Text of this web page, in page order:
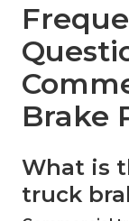
Brake
What is
truck